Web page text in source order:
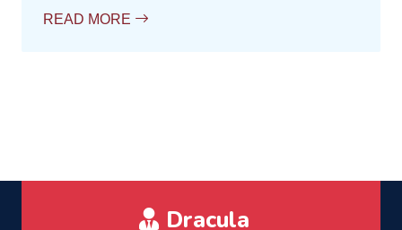
READ MORE
Dracula